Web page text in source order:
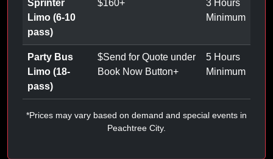
Sprinter
Limo (6-10
pass)
$160+
3 Hours
Minimum
Party Bus
Limo (18-
pass)
$Send for Quote under
Book Now Button+
5 Hours
Minimum
*Prices may vary based on demand and special events in
Peachtree City.